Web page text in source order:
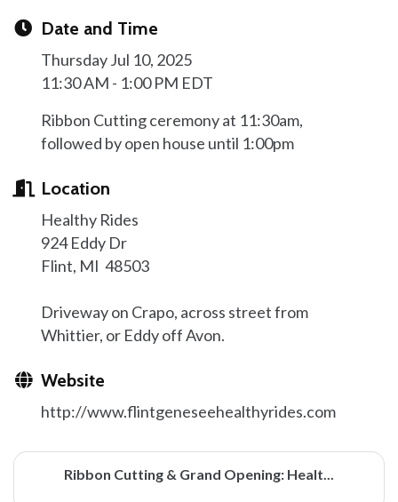
Date and Time
Thursday Jul 10, 2025
11:30 AM - 1:00 PM EDT
Ribbon Cutting ceremony at 11:30am,
followed by open house until 1:00pm
Location
Healthy Rides
924 Eddy Dr
Flint, MI 48503
Driveway on Crapo, across street from
Whittier, or Eddy off Avon.
Website
http://www.flintgeneseehealthyrides.com
Ribbon Cutting & Grand Opening: Healt...